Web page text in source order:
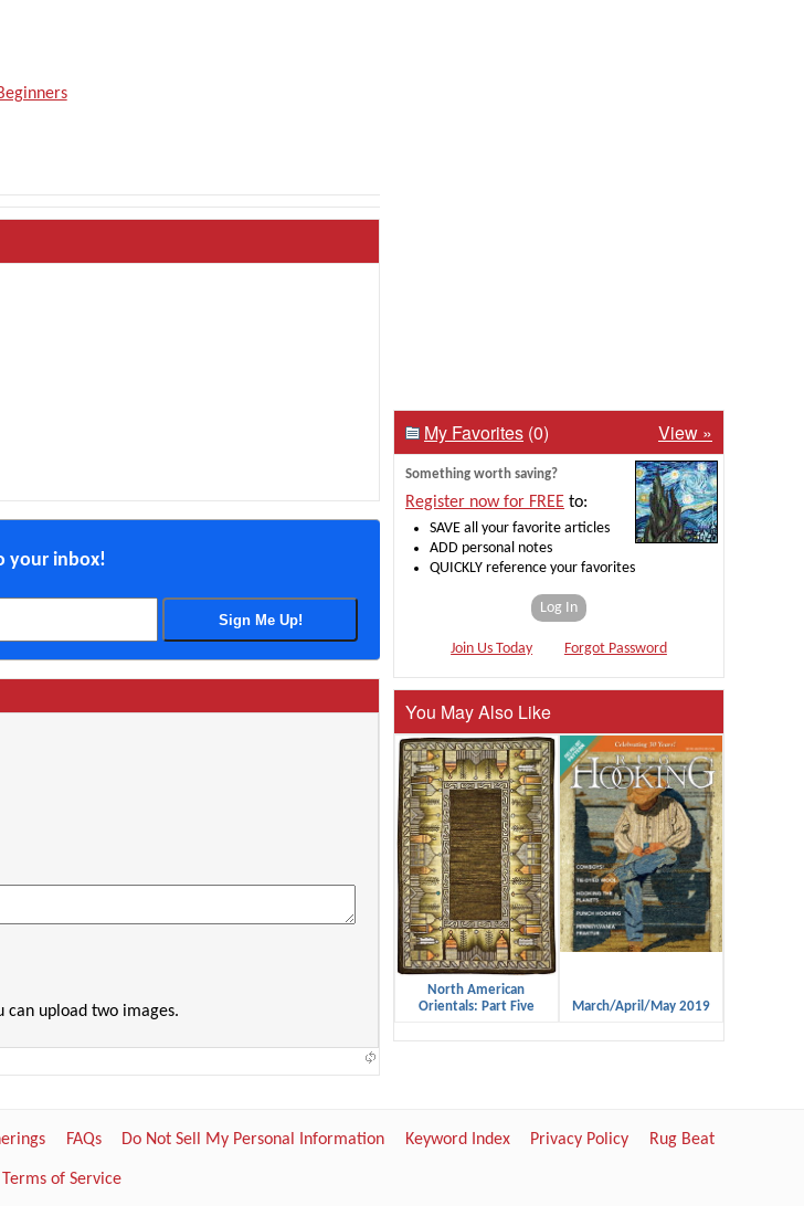
your inbox!
can upload two images.
My Favorites (0) View »
Something worth saving?
Register now for FREE to:
SAVE all your favorite articles
ADD personal notes
QUICKLY reference your favorites
Log In
Join Us Today Forgot Password
You May Also Like
North American
Orientals: Part Five
March/April/May 2019
FAQs Do Not Sell My Personal Information Keyword Index Privacy Policy Rug Beat
Terms of Service